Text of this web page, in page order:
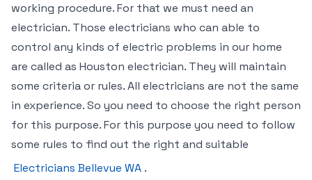
working procedure. For that we must need an
electrician. Those electricians who can able to
control any kinds of electric problems in our home
are called as Houston electrician. They will maintain
some criteria or rules. All electricians are not the same
in experience. So you need to choose the right person
for this purpose. For this purpose you need to follow
some rules to find out the right and suitable
Electricians Bellevue WA .